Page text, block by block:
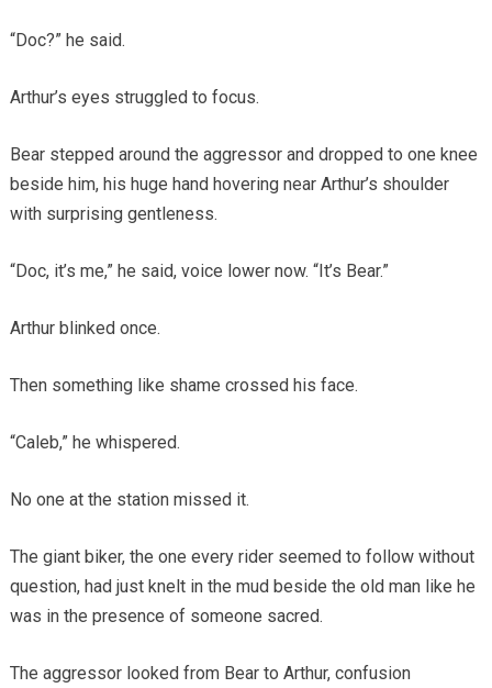
“Doc?” he said.
Arthur’s eyes struggled to focus.
Bear stepped around the aggressor and dropped to one knee
beside him, his huge hand hovering near Arthur’s shoulder
with surprising gentleness.
“Doc, it’s me,” he said, voice lower now. “It’s Bear.”
Arthur blinked once.
Then something like shame crossed his face.
“Caleb,” he whispered.
No one at the station missed it.
The giant biker, the one every rider seemed to follow without
question, had just knelt in the mud beside the old man like he
was in the presence of someone sacred.
The aggressor looked from Bear to Arthur, confusion